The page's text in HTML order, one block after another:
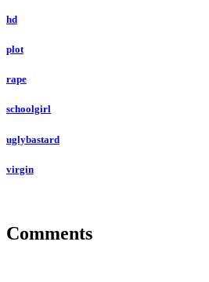
hd
plot
rape
schoolgirl
uglybastard
virgin
Comments